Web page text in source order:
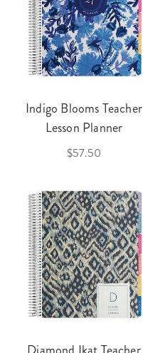
Indigo Blooms Teacher
Lesson Planner
$57.50